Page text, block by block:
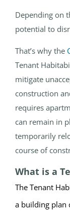
Depending on
potential to
That’s why the
Tenant
mitigate
construction
requires
can remain in
temporarily
course of
What is a
The Tenant
a building plan